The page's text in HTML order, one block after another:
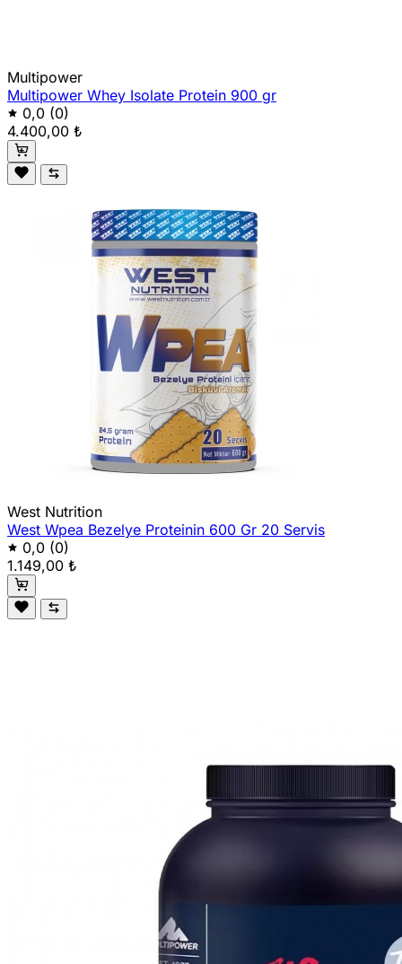
Multipower
Multipower Whey Isolate Protein 900 gr
0,0 (0)
4.400,00 ₺
West Nutrition
West Wpea Bezelye Proteinin 600 Gr 20 Servis
0,0 (0)
1.149,00 ₺